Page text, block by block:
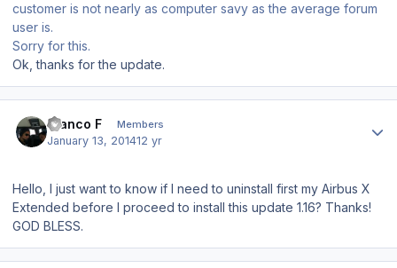
customer is not nearly as computer savy as the average forum
user is.
Sorry for this.
Ok, thanks for the update.
Franco F Members
January 13, 201412 yr
Hello, I just want to know if I need to uninstall first my Airbus X
Extended before I proceed to install this update 1.16? Thanks!
GOD BLESS.